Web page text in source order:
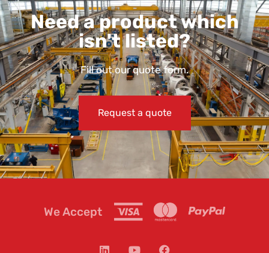
Need a product which
isn't listed?
Fill out our quote form.
Request a quote
We Accept